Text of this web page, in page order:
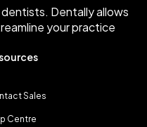
Dentally allows
your practice
Sales
Centre